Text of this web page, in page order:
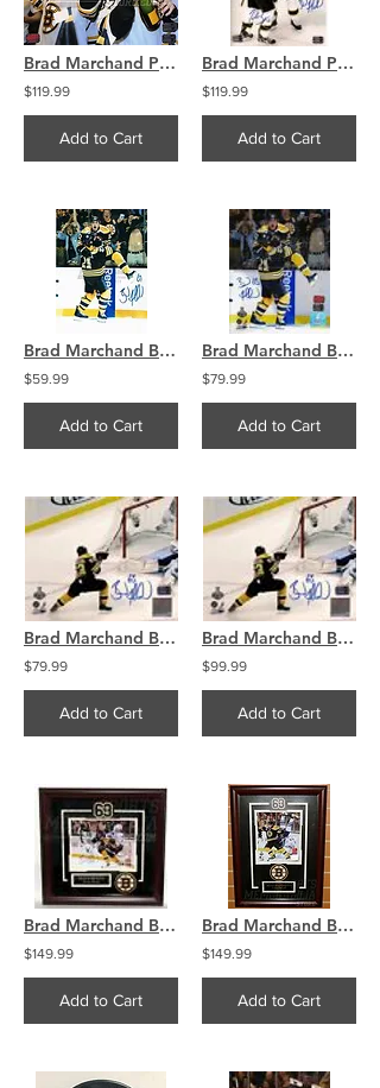
Brad Marchand Patrice Bergeron Boston Bruins Signed Stanley Cup Locker Room 8x10
$119.99
Add to Cart
Brad Marchand Patrice Bergeron Boston Bruins signed Stanley Cup celeb goal 8x10
$119.99
Add to Cart
Brad Marchand Boston Bruins Signed Wild Stanley Cup Celebration w/ Ference 8x10
$59.99
Add to Cart
Brad Marchand Boston Bruins Signed Stanley Cup Wild Celebration w/ Ference 8x10
$79.99
Add to Cart
Brad Marchand Boston Bruins signed short handed goal Stanley Cup Finals 8x10
$79.99
Add to Cart
Brad Marchand Boston Bruins signed short handed goal Stanley Cup Finals 16x20
$99.99
Add to Cart
Brad Marchand Boston Bruins Signed Dumping Sedin Stanley Cup Finals Framed 8x10
$149.99
Add to Cart
Brad Marchand Boston Bruins Signed Dumping Sedin Stanley Cup Finals 8x10 Framed
$149.99
Add to Cart